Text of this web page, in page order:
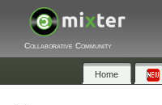
Collaborative Community
Home